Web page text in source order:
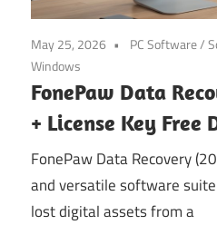
May 25, 2026 PC Software/
Windows
FonePaw Data
+ License Key Free
FonePaw Data Recovery
and versatile software
lost digital assets from a